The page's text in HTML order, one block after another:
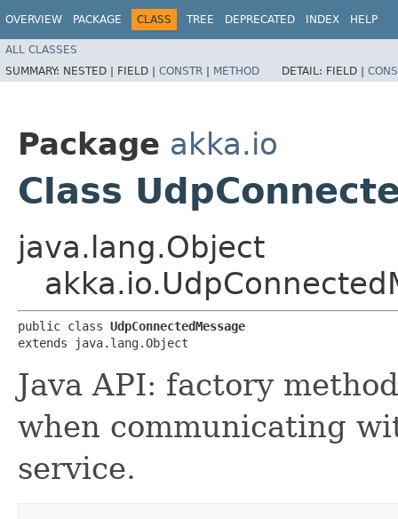
OVERVIEW PACKAGE CLASS TREE DEPRECATED INDEX HELP
ALL CLASSES
SUMMARY: NESTED | FIELD | CONSTR | METHOD DETAIL: FIELD |
Package akka.io
Class
java.lang.Object
public class UdpConnectedMessage
extends java.lang.Object
Java API: factory
when communicating
service.